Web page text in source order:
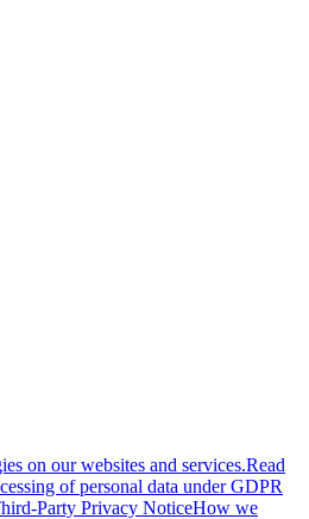
on our websites and services.Read
of personal data under GDPR
Party Privacy NoticeHow we